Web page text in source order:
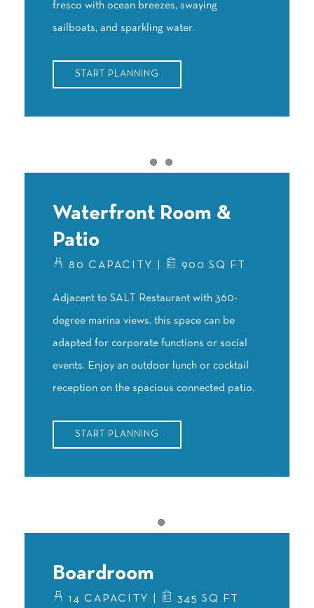
fresco with ocean breezes, swaying
sailboats, and sparkling water.
START PLANNING
Item 1Item 2
Waterfront Room &
Patio
80 CAPACITY | 900 SQ FT
Adjacent to SALT Restaurant with 360-
degree marina views, this space can be
adapted for corporate functions or social
events. Enjoy an outdoor lunch or cocktail
reception on the spacious connected patio.
START PLANNING
Item 1
Boardroom
14 CAPACITY | 345 SQ FT